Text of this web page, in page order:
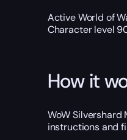
Active World of
Character level
How it
WoW
instructions and